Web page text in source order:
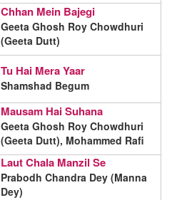
Chhan Mein Bajegi
Geeta Ghosh Roy Chowdhuri
(Geeta Dutt)
Tu Hai Mera Yaar
Shamshad Begum
Mausam Hai Suhana
Geeta Ghosh Roy Chowdhuri
(Geeta Dutt), Mohammed Rafi
Laut Chala Manzil Se
Prabodh Chandra Dey (Manna
Dey)